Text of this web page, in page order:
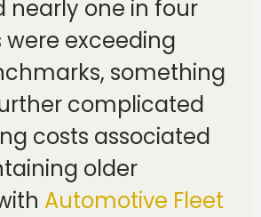
nearly one in four
exceeding
something
complicated
costs associated
older
Automotive Fleet